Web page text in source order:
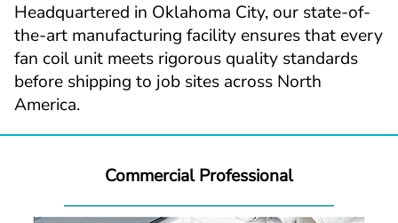
Headquartered in Oklahoma City, our state-of-
the-art manufacturing facility ensures that every
fan coil unit meets rigorous quality standards
before shipping to job sites across North
America.
Commercial Professional